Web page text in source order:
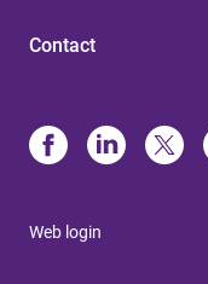
Contact
Web login